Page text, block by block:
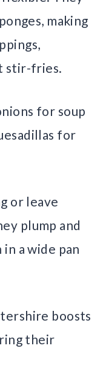
making
stir-fries.
for soup
for
or leave
plump and
a wide pan
boosts
their